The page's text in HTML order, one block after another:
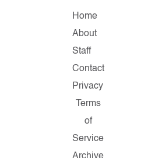
Home
About
Staff
Contact
Privacy
Terms
of
Service